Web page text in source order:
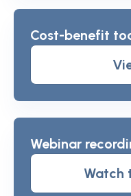
Cost-benefit
Webinar
Watch